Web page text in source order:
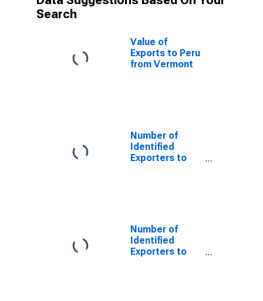
Search
Value of
Exports to Peru
from Vermont
Number of
Identified
Exporters to
Number of
Identified
Exporters to